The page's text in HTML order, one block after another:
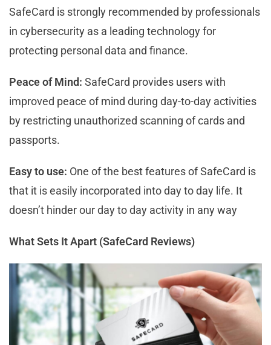
SafeCard is strongly recommended by professionals
in cybersecurity as a leading technology for
protecting personal data and finance.
Peace of Mind: SafeCard provides users with
improved peace of mind during day-to-day activities
by restricting unauthorized scanning of cards and
passports.
Easy to use: One of the best features of SafeCard is
that it is easily incorporated into day to day life. It
doesn’t hinder our day to day activity in any way
What Sets It Apart (SafeCard Reviews)